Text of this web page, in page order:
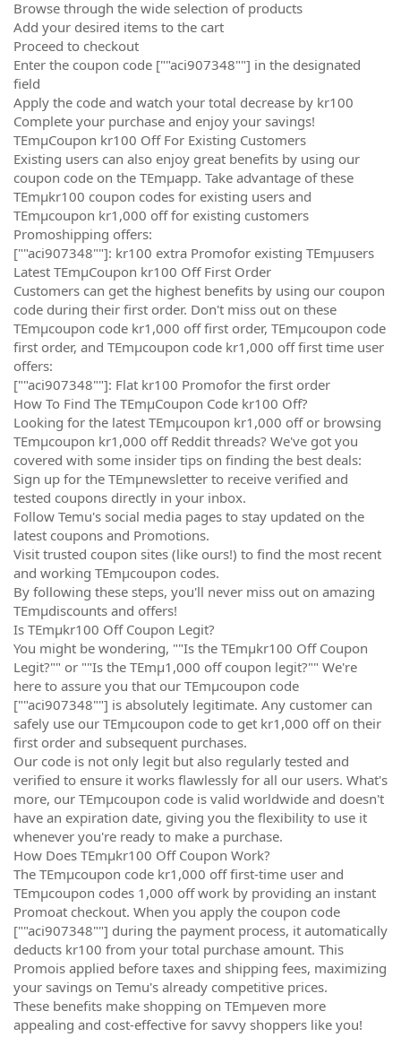
Browse through the wide selection of products
Add your desired items to the cart
Proceed to checkout
Enter the coupon code [""aci907348""] in the designated
field
Apply the code and watch your total decrease by kr100
Complete your purchase and enjoy your savings!
TEmµCoupon kr100 Off For Existing Customers
Existing users can also enjoy great benefits by using our
coupon code on the TEmµapp. Take advantage of these
TEmµkr100 coupon codes for existing users and
TEmµcoupon kr1,000 off for existing customers
Promoshipping offers:
[""aci907348""]: kr100 extra Promofor existing TEmµusers
Latest TEmµCoupon kr100 Off First Order
Customers can get the highest benefits by using our coupon
code during their first order. Don't miss out on these
TEmµcoupon code kr1,000 off first order, TEmµcoupon code
first order, and TEmµcoupon code kr1,000 off first time user
offers:
[""aci907348""]: Flat kr100 Promofor the first order
How To Find The TEmµCoupon Code kr100 Off?
Looking for the latest TEmµcoupon kr1,000 off or browsing
TEmµcoupon kr1,000 off Reddit threads? We've got you
covered with some insider tips on finding the best deals:
Sign up for the TEmµnewsletter to receive verified and
tested coupons directly in your inbox.
Follow Temu's social media pages to stay updated on the
latest coupons and Promotions.
Visit trusted coupon sites (like ours!) to find the most recent
and working TEmµcoupon codes.
By following these steps, you'll never miss out on amazing
TEmµdiscounts and offers!
Is TEmµkr100 Off Coupon Legit?
You might be wondering, ""Is the TEmµkr100 Off Coupon
Legit?"" or ""Is the TEmµ1,000 off coupon legit?"" We're
here to assure you that our TEmµcoupon code
[""aci907348""] is absolutely legitimate. Any customer can
safely use our TEmµcoupon code to get kr1,000 off on their
first order and subsequent purchases.
Our code is not only legit but also regularly tested and
verified to ensure it works flawlessly for all our users. What's
more, our TEmµcoupon code is valid worldwide and doesn't
have an expiration date, giving you the flexibility to use it
whenever you're ready to make a purchase.
How Does TEmµkr100 Off Coupon Work?
The TEmµcoupon code kr1,000 off first-time user and
TEmµcoupon codes 1,000 off work by providing an instant
Promoat checkout. When you apply the coupon code
[""aci907348""] during the payment process, it automatically
deducts kr100 from your total purchase amount. This
Promois applied before taxes and shipping fees, maximizing
your savings on Temu's already competitive prices.
These benefits make shopping on TEmµeven more
appealing and cost-effective for savvy shoppers like you!